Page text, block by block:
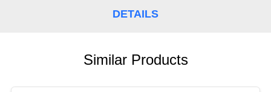
DETAILS
Similar Products